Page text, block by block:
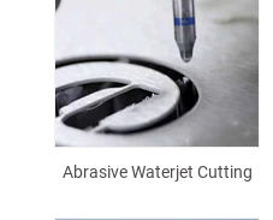
Abrasive Waterjet Cutting